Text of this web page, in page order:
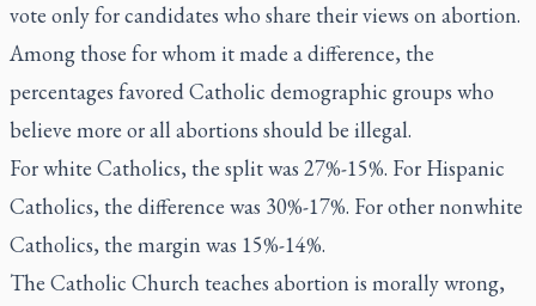
vote only for candidates who share their views on abortion.
Among those for whom it made a difference, the
percentages favored Catholic demographic groups who
believe more or all abortions should be illegal.
For white Catholics, the split was 27%-15%. For Hispanic
Catholics, the difference was 30%-17%. For other nonwhite
Catholics, the margin was 15%-14%.
The Catholic Church teaches abortion is morally wrong,